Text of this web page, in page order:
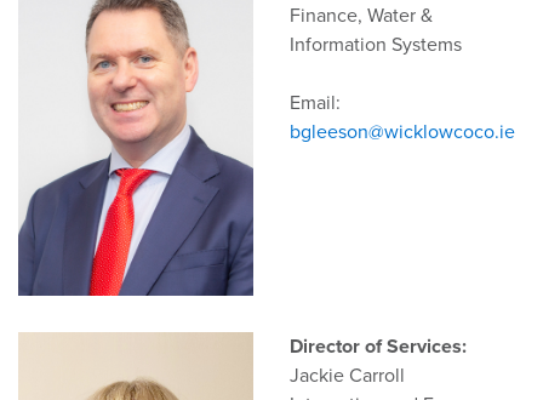
Finance, Water &
Information Systems
Email:
bgleeson@wicklowcoco.ie
Director of Services:
Jackie Carroll